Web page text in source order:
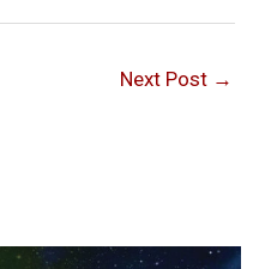
Next Post →